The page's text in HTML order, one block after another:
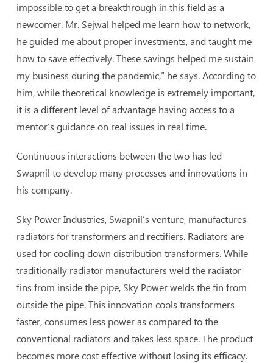
impossible to get a breakthrough in this field as a
newcomer. Mr. Sejwal helped me learn how to network,
he guided me about proper investments, and taught me
how to save effectively. These savings helped me sustain
my business during the pandemic,” he says. According to
him, while theoretical knowledge is extremely important,
it is a different level of advantage having access to a
mentor’s guidance on real issues in real time.
Continuous interactions between the two has led
Swapnil to develop many processes and innovations in
his company.
Sky Power Industries, Swapnil’s venture, manufactures
radiators for transformers and rectifiers. Radiators are
used for cooling down distribution transformers. While
traditionally radiator manufacturers weld the radiator
fins from inside the pipe, Sky Power welds the fin from
outside the pipe. This innovation cools transformers
faster, consumes less power as compared to the
conventional radiators and takes less space. The product
becomes more cost effective without losing its efficacy.